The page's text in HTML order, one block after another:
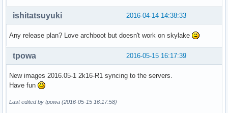
2016-04-14 14:38:33
ishitatsuyuki
Any release plan? Love archboot but doesn't work on skylake
2016-05-15 16:17:39
tpowa
New images 2016.05-1 2k16-R1 syncing to the servers.
Have fun
Last edited by tpowa (2016-05-15 16:17:58)